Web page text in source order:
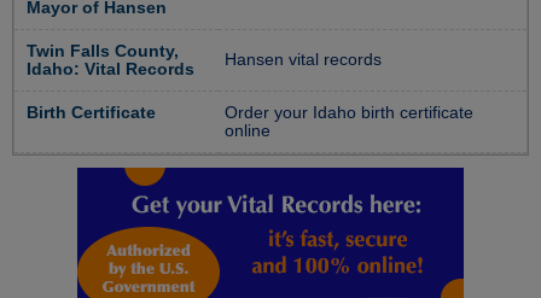
Mayor of Hansen
Twin Falls County,
Idaho: Vital Records
Hansen vital records
Birth Certificate
Order your Idaho birth certificate
online